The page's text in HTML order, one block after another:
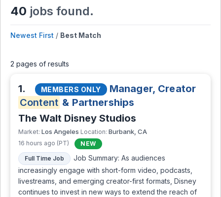
40 jobs found.
Newest First / Best Match
2 pages of results
1. MEMBERS ONLY
Manager, Creator
Content & Partnerships
The Walt Disney Studios
Market: Los Angeles Location: Burbank, CA
16 hours ago (PT)
NEW
Full Time Job
Job Summary: As audiences
increasingly engage with short-form video, podcasts,
livestreams, and emerging creator-first formats, Disney
continues to invest in new ways to extend the reach of